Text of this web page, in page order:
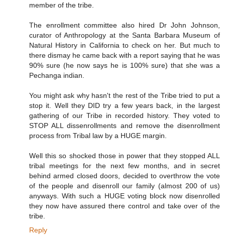
member of the tribe.
The enrollment committee also hired Dr John Johnson,
curator of Anthropology at the Santa Barbara Museum of
Natural History in California to check on her. But much to
there dismay he came back with a report saying that he was
90% sure (he now says he is 100% sure) that she was a
Pechanga indian.
You might ask why hasn't the rest of the Tribe tried to put a
stop it. Well they DID try a few years back, in the largest
gathering of our Tribe in recorded history. They voted to
STOP ALL dissenrollments and remove the disenrollment
process from Tribal law by a HUGE margin.
Well this so shocked those in power that they stopped ALL
tribal meetings for the next few months, and in secret
behind armed closed doors, decided to overthrow the vote
of the people and disenroll our family (almost 200 of us)
anyways. With such a HUGE voting block now disenrolled
they now have assured there control and take over of the
tribe.
Reply